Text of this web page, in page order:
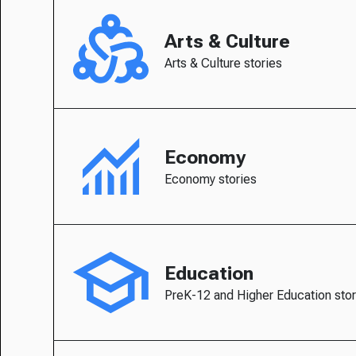
Arts & Culture
Arts & Culture stories
Economy
Economy stories
Education
PreK-12 and Higher Education